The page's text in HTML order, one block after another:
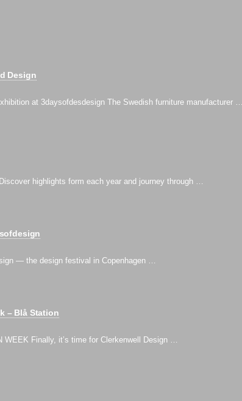
Design
at 3daysofdesdesign The Swedish furniture manufacturer …
highlights form each year and journey through …
— the design festival in Copenhagen …
– Blå Station
Finally, it’s time for Clerkenwell Design …